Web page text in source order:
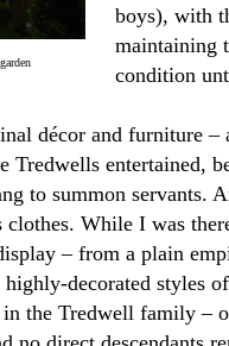
boys), with
maintaining
condition
décor and furniture
Tredwells entertained,
to summon servants.
While I was
– from a plain
decorated styles
the Tredwell family –